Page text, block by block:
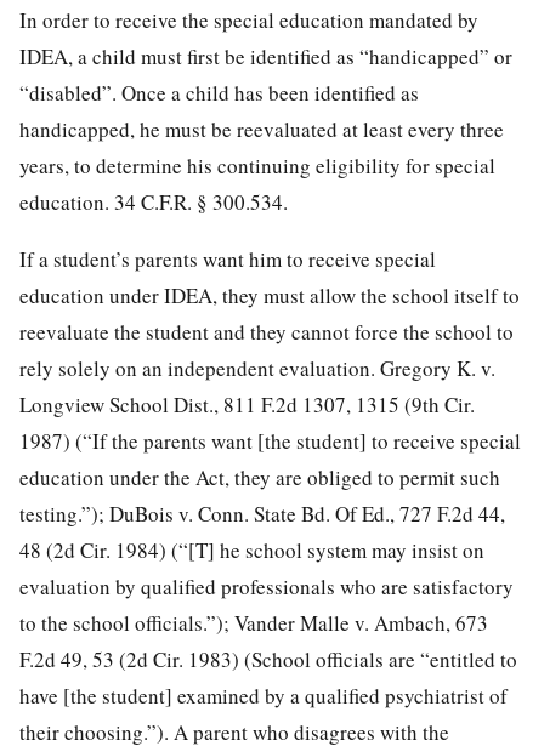
In order to receive the special education mandated by
IDEA, a child must first be identified as “handicapped” or
“disabled”. Once a child has been identified as
handicapped, he must be reevaluated at least every three
years, to determine his continuing eligibility for special
education. 34 C.F.R. § 300.534.
If a student’s parents want him to receive special
education under IDEA, they must allow the school itself to
reevaluate the student and they cannot force the school to
rely solely on an independent evaluation. Gregory K. v.
Longview School Dist., 811 F.2d 1307, 1315 (9th Cir.
1987) (“If the parents want [the student] to receive special
education under the Act, they are obliged to permit such
testing.”); DuBois v. Conn. State Bd. Of Ed., 727 F.2d 44,
48 (2d Cir. 1984) (“[T] he school system may insist on
evaluation by qualified professionals who are satisfactory
to the school officials.”); Vander Malle v. Ambach, 673
F.2d 49, 53 (2d Cir. 1983) (School officials are “entitled to
have [the student] examined by a qualified psychiatrist of
their choosing.”). A parent who disagrees with the